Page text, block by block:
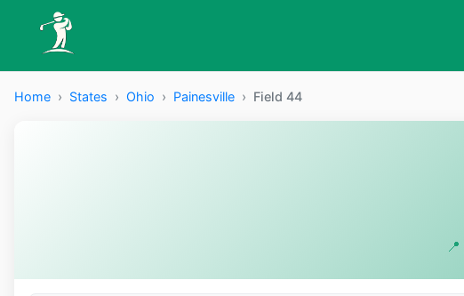
Home › States › Ohio › Painesville › Field 44
📍